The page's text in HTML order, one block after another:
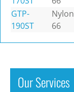
GTP-
190ST
Nylon
66
Our Services